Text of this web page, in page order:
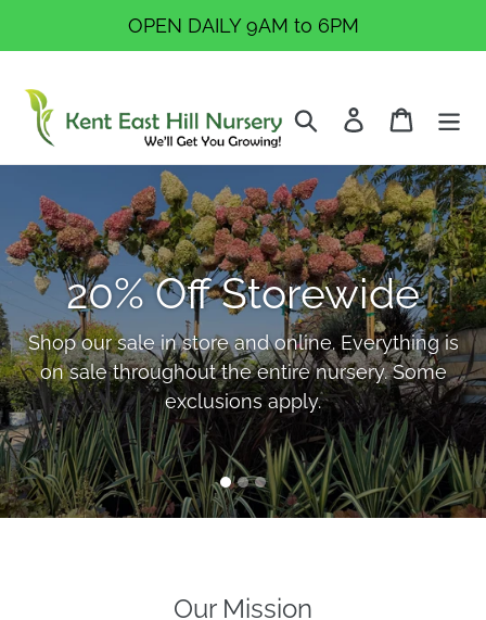
OPEN DAILY 9AM to 6PM
Search Log in Cart
20% Off Storewide
Shop our sale in store and online. Everything is
on sale throughout the entire nursery. Some
exclusions apply.
Ready to Reimagine
Your Garden This
Year?
Explore fresh plant selections, outdoor
displays, and trusted advice to help you create
a space you love
Our Mission